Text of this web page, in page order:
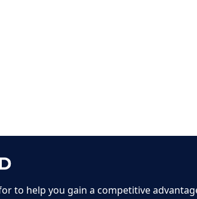
to help you gain a competitive